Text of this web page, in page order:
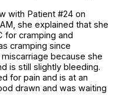
with Patient #24 on
she explained that she
for cramping and
cramping since
because she
is still slightly bleeding.
for pain and is at an
drawn and was waiting